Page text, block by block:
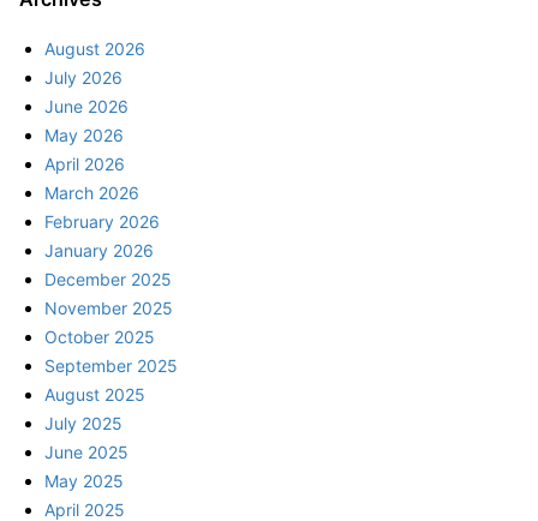
August 2026
July 2026
June 2026
May 2026
April 2026
March 2026
February 2026
January 2026
December 2025
November 2025
October 2025
September 2025
August 2025
July 2025
June 2025
May 2025
April 2025